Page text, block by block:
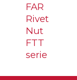
FAR
Rivet
Nut
FTT
serie